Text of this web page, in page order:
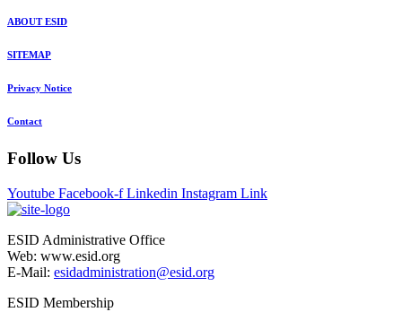
ABOUT ESID
SITEMAP
Privacy Notice
Contact
Follow Us
Youtube Facebook-f Linkedin Instagram Link
ESID Administrative Office
Web: www.esid.org
E-Mail: esidadministration@esid.org
ESID Membership